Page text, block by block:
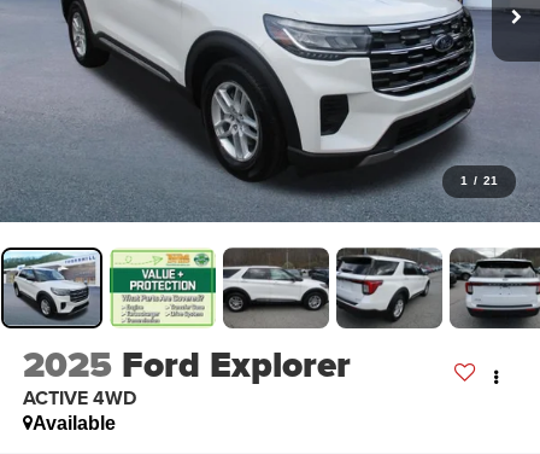
1 / 21
2025 Ford Explorer
ACTIVE 4WD
Available